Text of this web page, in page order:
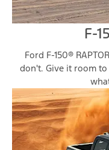
F-
Ford F-150®
don't. Give it room to